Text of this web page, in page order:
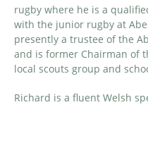
rugby where he is a
with the junior rugby at
presently a trustee of the
and is former Chairman of
local scouts group and
Richard is a fluent Welsh